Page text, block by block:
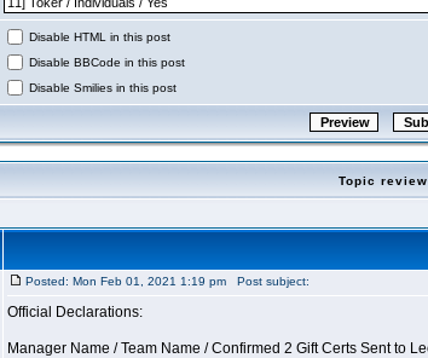
Disable HTML in this post
Disable BBCode in this post
Disable Smilies in this post
Topic review